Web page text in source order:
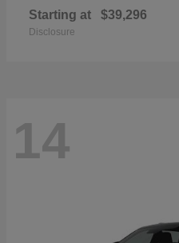
Starting at $39,296
Disclosure
14